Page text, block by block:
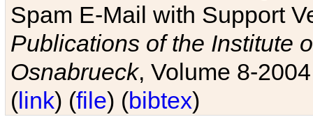
Spam E-Mail with Support
Publications of the Institute
Osnabrueck, Volume 8-
(link) (file) (bibtex)